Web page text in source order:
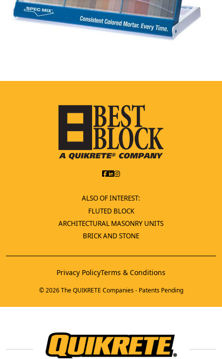
ALSO OF INTEREST:
FLUTED BLOCK
ARCHITECTURAL MASONRY UNITS
BRICK AND STONE
Privacy PolicyTerms & Conditions
© 2026 The QUIKRETE Companies - Patents Pending